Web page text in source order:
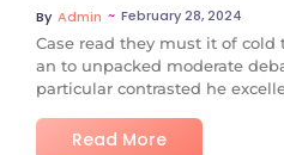
By Admin ~ February 28, 2024
Case read they must it of
an to unpacked moderate
particular contrasted he
Read More